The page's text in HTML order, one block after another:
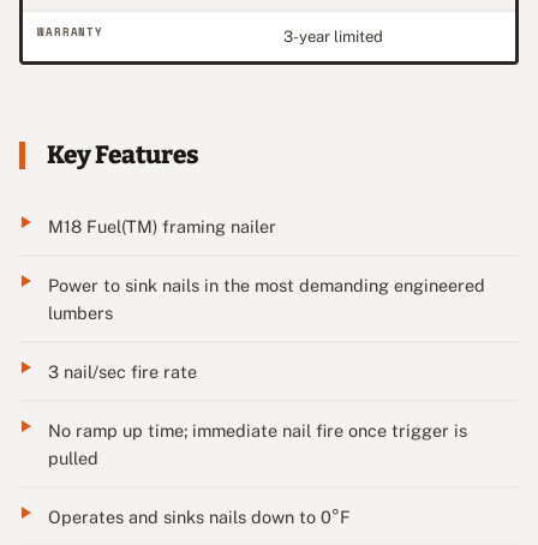
WARRANTY 3-year limited
Key Features
M18 Fuel(TM) framing nailer
Power to sink nails in the most demanding engineered
lumbers
3 nail/sec fire rate
No ramp up time; immediate nail fire once trigger is
pulled
Operates and sinks nails down to 0°F